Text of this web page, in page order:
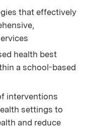
that effectively
health best
a school-based
interventions
settings to
and reduce